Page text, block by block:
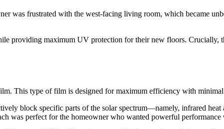
was frustrated with the west-facing living room, which became
providing maximum UV protection for their new floors. Crucially,
This type of film is designed for maximum efficiency with
block specific parts of the solar spectrum—namely, infrared
was perfect for the homeowner who wanted powerful